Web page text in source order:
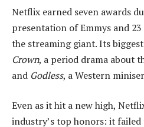
Netflix earned seven awards
presentation of Emmys and
the streaming giant. Its
Crown, a period drama about
and Godless, a Western
Even as it hit a new high,
industry’s top honors: it